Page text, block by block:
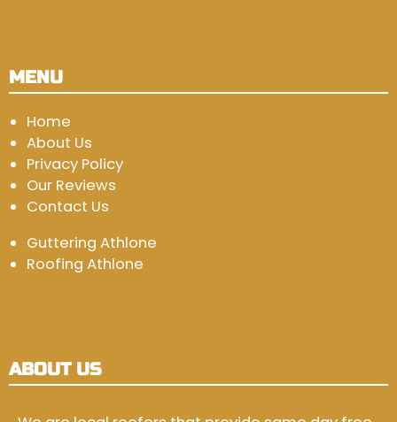
MENU
Home
About Us
Privacy Policy
Our Reviews
Contact Us
Guttering Athlone
Roofing Athlone
ABOUT US